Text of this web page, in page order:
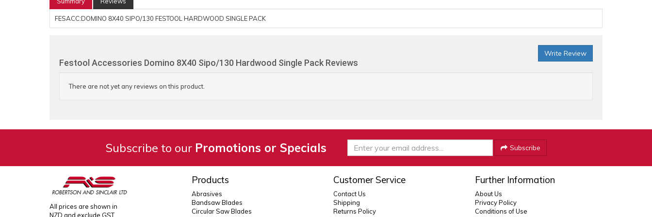
FESACC:DOMINO 8X40 SIPO/130 FESTOOL HARDWOOD SINGLE PACK
Write Review
Festool Accessories Domino 8X40 Sipo/130 Hardwood Single Pack Reviews
There are not yet any reviews on this product.
Subscribe to our Promotions or Specials Subscribe
All prices are shown in
NZD and exclude GST
Products
Abrasives
Bandsaw Blades
Circular Saw Blades
Customer Service
Contact Us
Shipping
Returns Policy
Further Information
About Us
Privacy Policy
Conditions of Use